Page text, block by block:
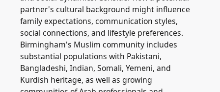
partner's cultural background might influence
family expectations, communication styles,
social connections, and lifestyle preferences.
Birmingham's Muslim community includes
substantial populations with Pakistani,
Bangladeshi, Indian, Somali, Yemeni, and
Kurdish heritage, as well as growing